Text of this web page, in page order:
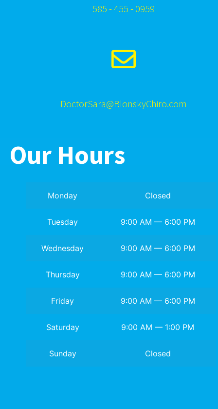
585 - 455 - 0959
DoctorSara@BlonskyChiro.com
Our Hours
Monday Closed
Tuesday 9:00 AM — 6:00 PM
Wednesday 9:00 AM — 6:00 PM
Thursday 9:00 AM — 6:00 PM
Friday 9:00 AM — 6:00 PM
Saturday 9:00 AM — 1:00 PM
Sunday Closed